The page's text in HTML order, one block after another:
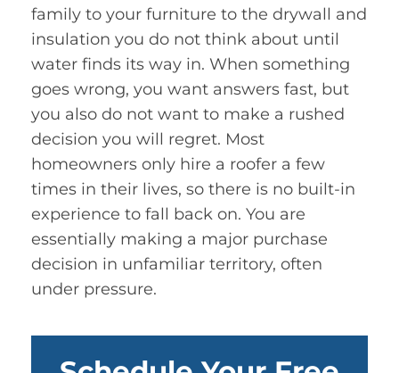
family to your furniture to the drywall and
insulation you do not think about until
water finds its way in. When something
goes wrong, you want answers fast, but
you also do not want to make a rushed
decision you will regret. Most
homeowners only hire a roofer a few
times in their lives, so there is no built-in
experience to fall back on. You are
essentially making a major purchase
decision in unfamiliar territory, often
under pressure.